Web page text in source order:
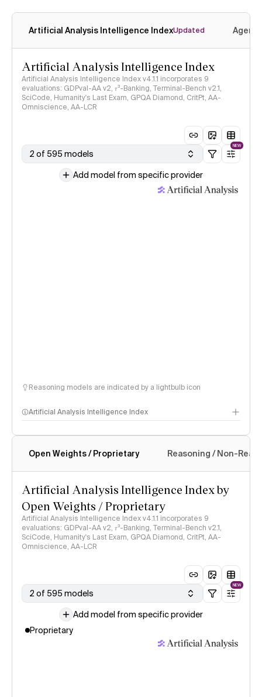
Artificial Analysis Intelligence IndexUpdated
Artificial Analysis Intelligence Index
Artificial Analysis Intelligence Index v4.1.1 incorporates 9
evaluations: GDPval-AA v2, 𝜏³-Banking, Terminal-Bench v2.1,
SciCode, Humanity's Last Exam, GPQA Diamond, CritPt, AA-
Omniscience, AA-LCR
2 of 595 models
NEW
Add model from specific provider
Reasoning models are indicated by a lightbulb icon
Artificial Analysis Intelligence Index
Intelligence Index methodology
Open Weights / Proprietary Reasoning / Non-
Artificial Analysis Intelligence Index by
Open Weights / Proprietary
Artificial Analysis Intelligence Index v4.1.1 incorporates 9
evaluations: GDPval-AA v2, 𝜏³-Banking, Terminal-Bench v2.1,
SciCode, Humanity's Last Exam, GPQA Diamond, CritPt, AA-
Omniscience, AA-LCR
2 of 595 models
NEW
Add model from specific provider
Proprietary